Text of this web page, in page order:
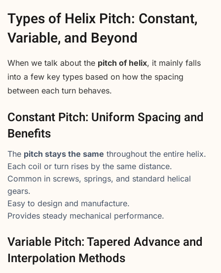
Types of Helix Pitch: Constant,
Variable, and Beyond
When we talk about the pitch of helix, it mainly falls
into a few key types based on how the spacing
between each turn behaves.
Constant Pitch: Uniform Spacing and
Benefits
The pitch stays the same throughout the entire helix.
Each coil or turn rises by the same distance.
Common in screws, springs, and standard helical
gears.
Easy to design and manufacture.
Provides steady mechanical performance.
Variable Pitch: Tapered Advance and
Interpolation Methods